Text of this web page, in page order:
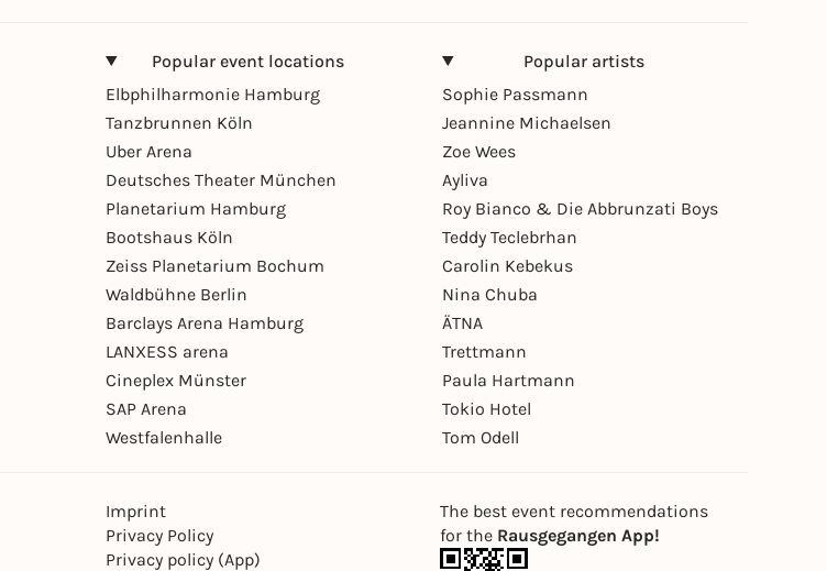
Popular event locations
Elbphilharmonie Hamburg
Tanzbrunnen Köln
Uber Arena
Deutsches Theater München
Planetarium Hamburg
Bootshaus Köln
Zeiss Planetarium Bochum
Waldbühne Berlin
Barclays Arena Hamburg
LANXESS arena
Cineplex Münster
SAP Arena
Westfalenhalle
Popular artists
Sophie Passmann
Jeannine Michaelsen
Zoe Wees
Ayliva
Roy Bianco & Die Abbrunzati Boys
Teddy Teclebrhan
Carolin Kebekus
Nina Chuba
ÄTNA
Trettmann
Paula Hartmann
Tokio Hotel
Tom Odell
Imprint
Privacy Policy
Privacy policy (App)
The best event recommendations
for the Rausgegangen App!